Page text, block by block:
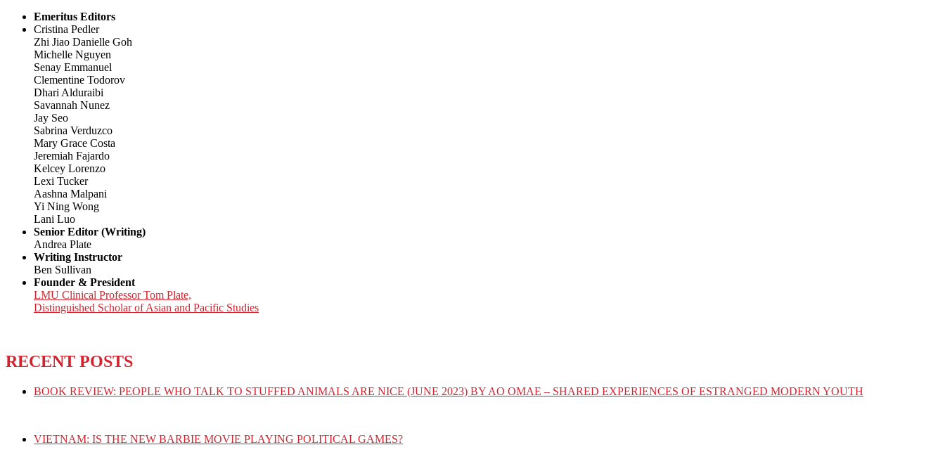
Emeritus Editors
Cristina Pedler
Zhi Jiao Danielle Goh
Michelle Nguyen
Senay Emmanuel
Clementine Todorov
Dhari Alduraibi
Savannah Nunez
Jay Seo
Sabrina Verduzco
Mary Grace Costa
Jeremiah Fajardo
Kelcey Lorenzo
Lexi Tucker
Aashna Malpani
Yi Ning Wong
Lani Luo
Senior Editor (Writing)
Andrea Plate
Writing Instructor
Ben Sullivan
Founder & President
LMU Clinical Professor Tom Plate,
Distinguished Scholar of Asian and Pacific Studies
RECENT POSTS
BOOK REVIEW: PEOPLE WHO TALK TO STUFFED ANIMALS ARE NICE (JUNE 2023) BY AO OMAE – SHARED EXPERIENCES OF ESTRANGED MODERN YOUTH
VIETNAM: IS THE NEW BARBIE MOVIE PLAYING POLITICAL GAMES?